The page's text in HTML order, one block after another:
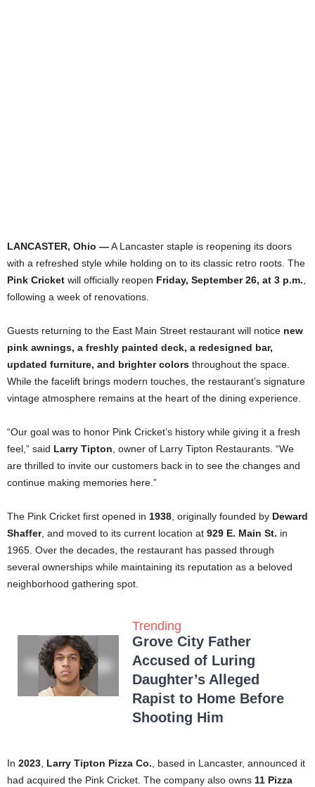
LANCASTER, Ohio —A Lancaster staple is reopening its doors
with a refreshed style while holding on to its classic retro roots. The
Pink Cricket will officially reopen Friday, September 26, at 3 p.m.
following a week of renovations.
Guests returning to the East Main Street restaurant will notice new
pink awnings, a freshly painted deck, a redesigned bar,
updated furniture, and brighter colors throughout the space.
While the facelift brings modern touches, the restaurant’s signature
vintage atmosphere remains at the heart of the dining experience.
“Our goal was to honor Pink Cricket’s history while giving it a fresh
feel,” said Larry Tipton , owner of Larry Tipton Restaurants. “We
are thrilled to invite our customers back in to see the changes and
continue making memories here.”
The Pink Cricket first opened in 1938 , originally founded by Deward
Shaffer, and moved to its current location at 929 E. Main St. in
1965. Over the decades, the restaurant has passed through
several ownerships while maintaining its reputation as a beloved
neighborhood gathering spot.
Trending
Grove City Father
Accused of Luring
Daughter’s Alleged
Rapist to Home Before
Shooting Him
In 2023 Larry Tipton Pizza Co. , based in Lancaster, announced it
had acquired the Pink Cricket. The company also owns 11 Pizza